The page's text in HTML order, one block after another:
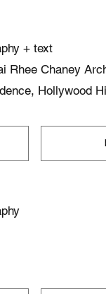
+ text
Rhee Chaney
Hollywood